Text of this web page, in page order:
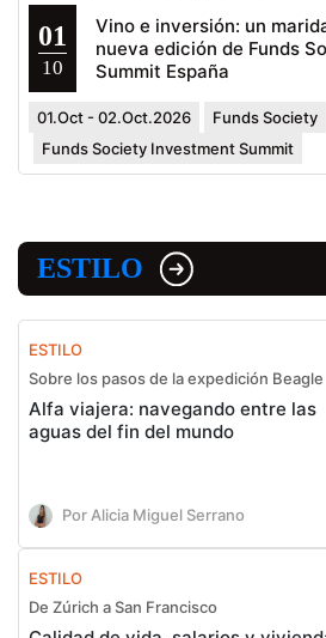
01
10
Vino e inversión: un
nueva edición de Funds
Summit España
01.Oct - 02.Oct.2026
Funds Society
Funds Society Investment Summit
ESTILO
ESTILO
Sobre los pasos de la expedición Beagle
Alfa viajera: navegando entre las
aguas del fin del mundo
Por Alicia Miguel Serrano
ESTILO
De Zúrich a San Francisco